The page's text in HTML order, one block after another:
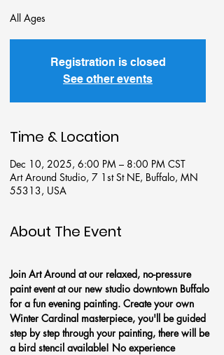
All Ages
Registration is closed
See other events
Time & Location
Dec 10, 2025, 6:00 PM – 8:00 PM CST
Art Around Studio, 7 1st St NE, Buffalo, MN
55313, USA
About The Event
Join Art Around at our relaxed, no-pressure
paint event at our new studio downtown Buffalo
for a fun evening painting. Create your own
Winter Cardinal masterpiece, you'll be guided
step by step through your painting, there will be
a bird stencil available! No experience